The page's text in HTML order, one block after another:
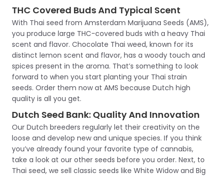
THC Covered Buds And Typical Scent
With Thai seed from Amsterdam Marijuana Seeds (AMS),
you produce large THC-covered buds with a heavy Thai
scent and flavor. Chocolate Thai weed, known for its
distinct lemon scent and flavor, has a woody touch and
spices present in the aroma. That’s something to look
forward to when you start planting your Thai strain
seeds. Order them now at AMS because Dutch high
quality is all you get.
Dutch Seed Bank: Quality And Innovation
Our Dutch breeders regularly let their creativity on the
loose and develop new and unique species. If you think
you’ve already found your favorite type of cannabis,
take a look at our other seeds before you order. Next, to
Thai seed, we sell classic seeds like White Widow and Big